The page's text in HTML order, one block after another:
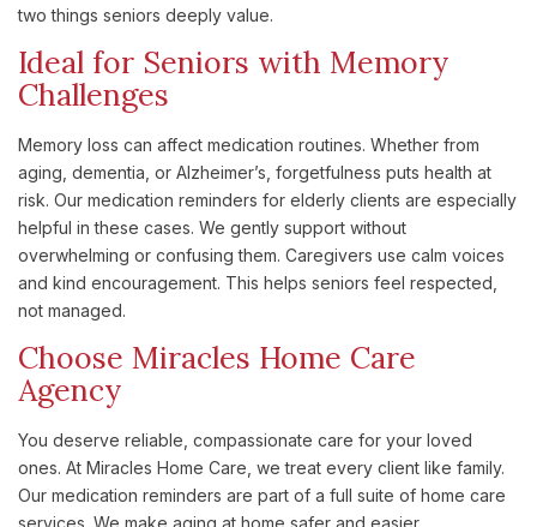
two things seniors deeply value.
Ideal for Seniors with Memory
Challenges
Memory loss can affect medication routines. Whether from
aging, dementia, or Alzheimer’s, forgetfulness puts health at
risk. Our medication reminders for elderly clients are especially
helpful in these cases. We gently support without
overwhelming or confusing them. Caregivers use calm voices
and kind encouragement. This helps seniors feel respected,
not managed.
Choose Miracles Home Care
Agency
You deserve reliable, compassionate care for your loved
ones. At Miracles Home Care, we treat every client like family.
Our medication reminders are part of a full suite of home care
services. We make aging at home safer and easier.